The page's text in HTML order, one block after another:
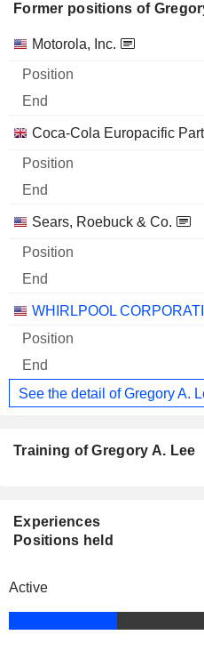
Former positions of
Companies Position
Motorola, Inc.
Coca-Cola Europacific
Sears, Roebuck & Co.
WHIRLPOOL
See the detail of Gregory A.
Training of Gregory A. Lee
Experiences
Positions held
Active